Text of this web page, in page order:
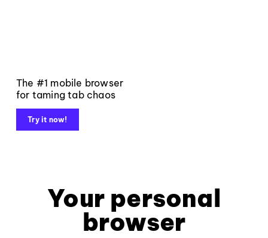
The #1 mobile browser
for taming tab chaos
Try it now!
Your personal
browser